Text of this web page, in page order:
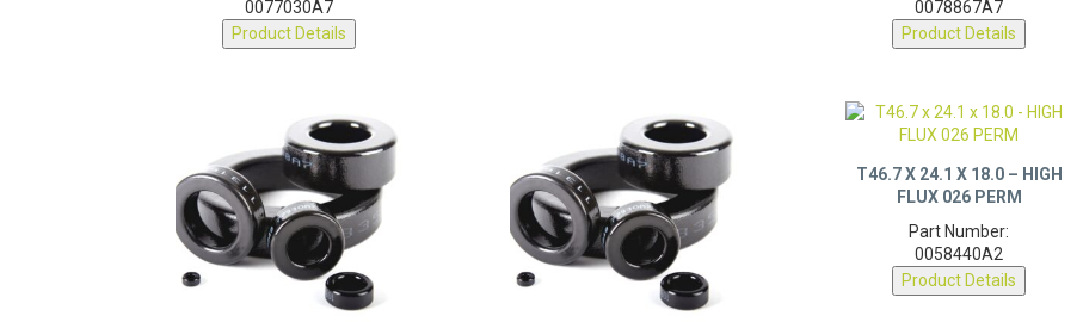
Product Details
Product Details
T46.7 X 24.1 X 18.0 – HIGH
FLUX 026 PERM
Part Number:
0058440A2
Product Details